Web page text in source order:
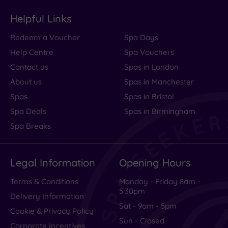
Helpful Links
Redeem a Voucher
Help Centre
Contact us
About us
Spas
Spa Deals
Spa Breaks
Spa Days
Spa Vouchers
Spas in London
Spas in Manchester
Spas in Bristol
Spas in Birmingham
Legal Information
Terms & Conditions
Delivery Information
Cookie & Privacy Policy
Corporate Incentives
Opening Hours
Monday - Friday 8am -
5.30pm
Sat - 9am - 5pm
Sun - Closed